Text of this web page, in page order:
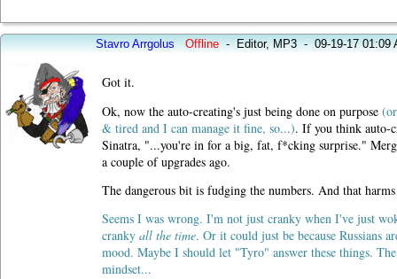
Stavro Arrgolus Offline-Editor, MP3-09-19-17 01:09
Got it.
Ok, now the auto-creating's just being done on purpose
& tired and I can manage it fine, so...). If you think auto-
Sinatra, "...you're in for a big, fat, f*cking surprise."
a couple of upgrades ago.
The dangerous bit is fudging the numbers. And that
Seems I was wrong. I'm not just cranky when I've just
cranky all the time. Or it could just be because Russians
mood. Maybe I should let "Tyro" answer these things.
mindset...